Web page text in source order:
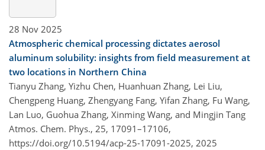
28 Nov 2025
Atmospheric chemical processing dictates aerosol
aluminum solubility: insights from field measurement at
two locations in Northern China
Tianyu Zhang, Yizhu Chen, Huanhuan Zhang, Lei Liu,
Chengpeng Huang, Zhengyang Fang, Yifan Zhang, Fu Wang,
Lan Luo, Guohua Zhang, Xinming Wang, and Mingjin Tang
Atmos. Chem. Phys., 25, 17091–17106,
https://doi.org/10.5194/acp-25-17091-2025, 2025